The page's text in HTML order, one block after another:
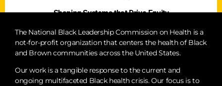
Shaping Systems that Drive Equity
Our policy efforts focus on advancing laws,
regulations, and funding decisions that address
the root causes of health disparities. We
collaborate with key stakeholders, including
policymakers, researchers, community leaders,
The National Black Leadership Commission on Health is a
not-for-profit organization that centers the health of Black
and Brown communities across the United States.
Our work is a tangible response to the current and
ongoing multifaceted Black health crisis. Our focus is to